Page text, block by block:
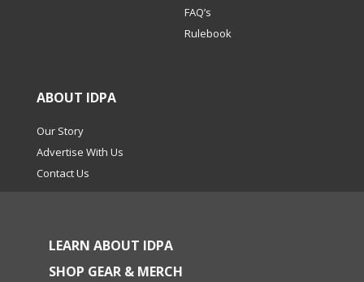
FAQ’s
Rulebook
ABOUT IDPA
Our Story
Advertise With Us
Contact Us
LEARN ABOUT IDPA
SHOP GEAR & MERCH